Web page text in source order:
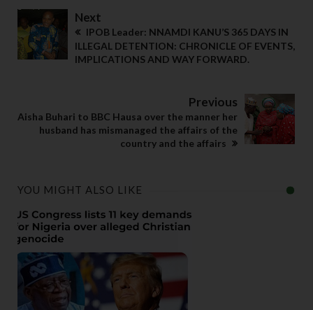
Next
IPOB Leader: NNAMDI KANU’S 365 DAYS IN
ILLEGAL DETENTION: CHRONICLE OF EVENTS,
IMPLICATIONS AND WAY FORWARD.
Previous
Aisha Buhari to BBC Hausa over the manner her
husband has mismanaged the affairs of the
country and the affairs
YOU MIGHT ALSO LIKE